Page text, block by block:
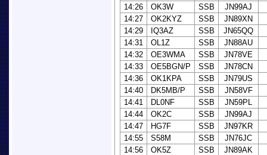
14:26
OK3W SSB
JN99AJ
14:27
OK2KYZ SSB
JN89XN
14:29
IQ3AZ SSB
JN65QQ
14:31
OL1Z SSB
JN88AU
14:32
OE3WMA SSB
JN78VE
14:33
OE5BGN/P SSB
JN78CN
14:36
OK1KPA SSB
JN79US
14:40
DK5MB/P SSB
JN58VF
14:41
DL0NF SSB
JN59PL
14:44
OK2C SSB
JN99AJ
14:47
HG7F SSB
JN97KR
14:55
S58M SSB
JN76JC
14:56
OK5Z SSB
JN89AK